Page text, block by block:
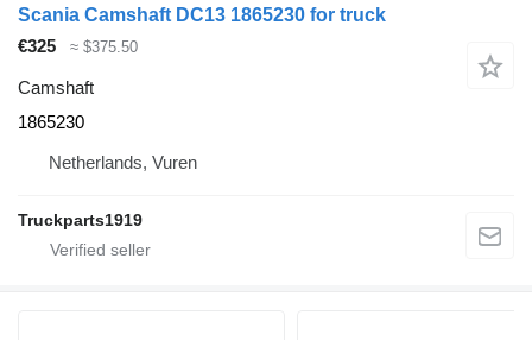
Scania Camshaft DC13 1865230 for truck
€325
≈ $375.50
Camshaft
1865230
Netherlands, Vuren
Truckparts1919